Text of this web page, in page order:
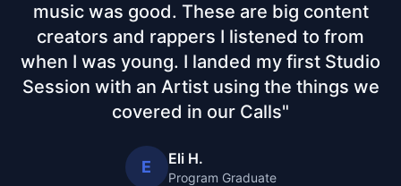
music was good. These are big content
creators and rappers I listened to from
when I was young. I landed my first Studio
Session with an Artist using the things we
covered in our Calls"
E Eli H.
Program Graduate